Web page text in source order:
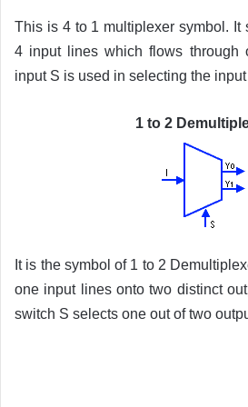
This is 4 to 1 multiplexer symbol. It
4 input lines which flows through
input S is used in selecting the
1 to 2
It is the symbol of 1 to 2
one input lines onto two distinct
switch S selects one out of two